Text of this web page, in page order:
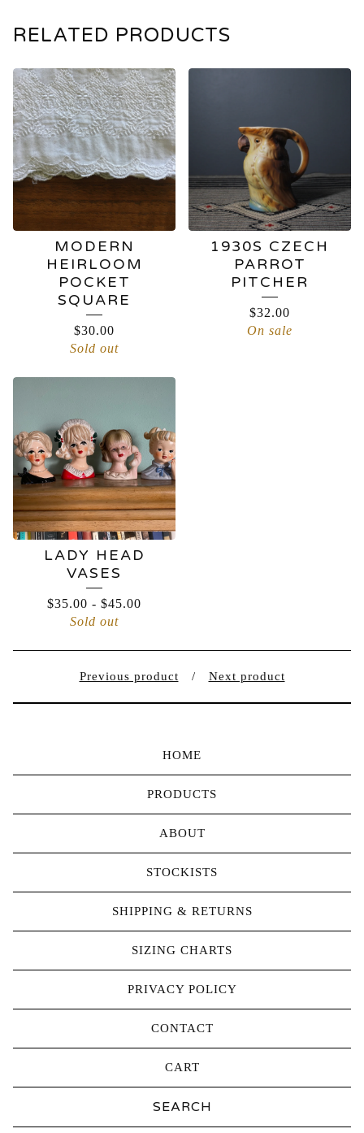
RELATED PRODUCTS
MODERN
HEIRLOOM
POCKET
SQUARE
$30.00
Sold out
1930S CZECH
PARROT
PITCHER
$32.00
On sale
LADY HEAD
VASES
$35.00 - $45.00
Sold out
Previous product Next product
HOME
PRODUCTS
ABOUT
STOCKISTS
SHIPPING & RETURNS
SIZING CHARTS
PRIVACY POLICY
CONTACT
CART